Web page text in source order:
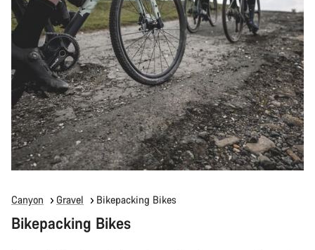
Canyon Gravel Bikepacking Bikes
Bikepacking Bikes